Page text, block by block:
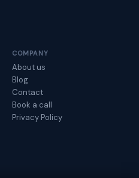
COMPANY
About us
Blog
Contact
Book a call
Privacy Policy